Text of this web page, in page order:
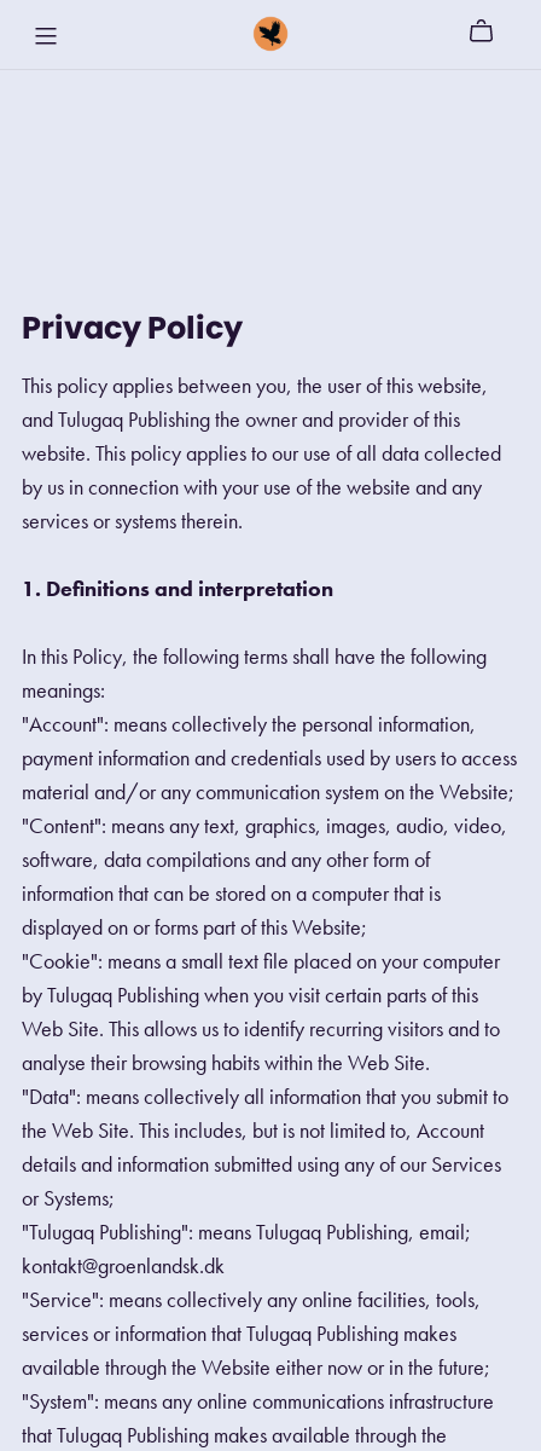
Privacy Policy
This policy applies between you, the user of this website,
and Tulugaq Publishing the owner and provider of this
website. This policy applies to our use of all data collected
by us in connection with your use of the website and any
services or systems therein.
1. Definitions and interpretation
In this Policy, the following terms shall have the following
meanings:
"Account": means collectively the personal information,
payment information and credentials used by users to access
material and/or any communication system on the Website;
"Content": means any text, graphics, images, audio, video,
software, data compilations and any other form of
information that can be stored on a computer that is
displayed on or forms part of this Website;
"Cookie": means a small text file placed on your computer
by Tulugaq Publishing when you visit certain parts of this
Web Site. This allows us to identify recurring visitors and to
analyse their browsing habits within the Web Site.
"Data": means collectively all information that you submit to
the Web Site. This includes, but is not limited to, Account
details and information submitted using any of our Services
or Systems;
"Tulugaq Publishing": means Tulugaq Publishing, email;
kontakt@groenlandsk.dk
"Service": means collectively any online facilities, tools,
services or information that Tulugaq Publishing makes
available through the Website either now or in the future;
"System": means any online communications infrastructure
that Tulugaq Publishing makes available through the